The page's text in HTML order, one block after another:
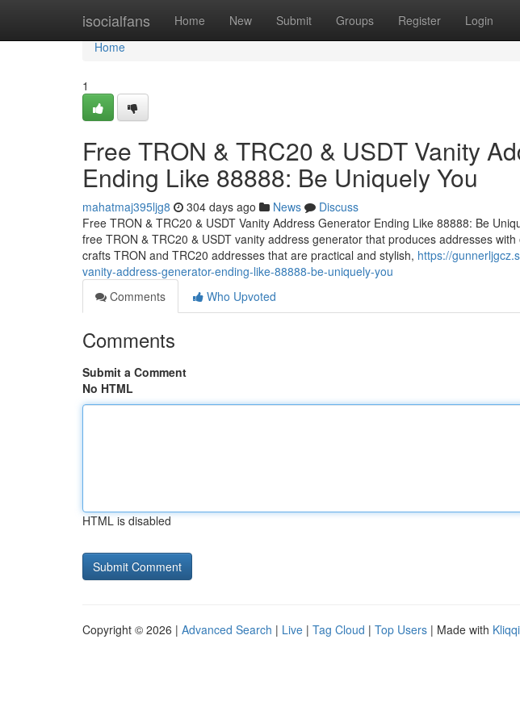
isocialfans Home New Submit Groups Register Login
Home
Home
1
Free TRON & TRC20 & USDT Vanity
Ending Like 88888: Be Uniquely You
mahatmaj395ljg8 304 days ago News
Discuss
Free TRON & TRC20 & USDT Vanity Address Generator Ending Like 88888: Be
free TRON & TRC20 & USDT vanity address generator that produces addresses
crafts TRON and TRC20 addresses that are practical and stylish, https://
vanity-address-generator-ending-like-88888-be-uniquely-you
Comments
Who Upvoted
Comments
Submit a Comment
No HTML
HTML is disabled
Copyright © 2026 | Advanced Search | Live | Tag Cloud | Top Users | Made with